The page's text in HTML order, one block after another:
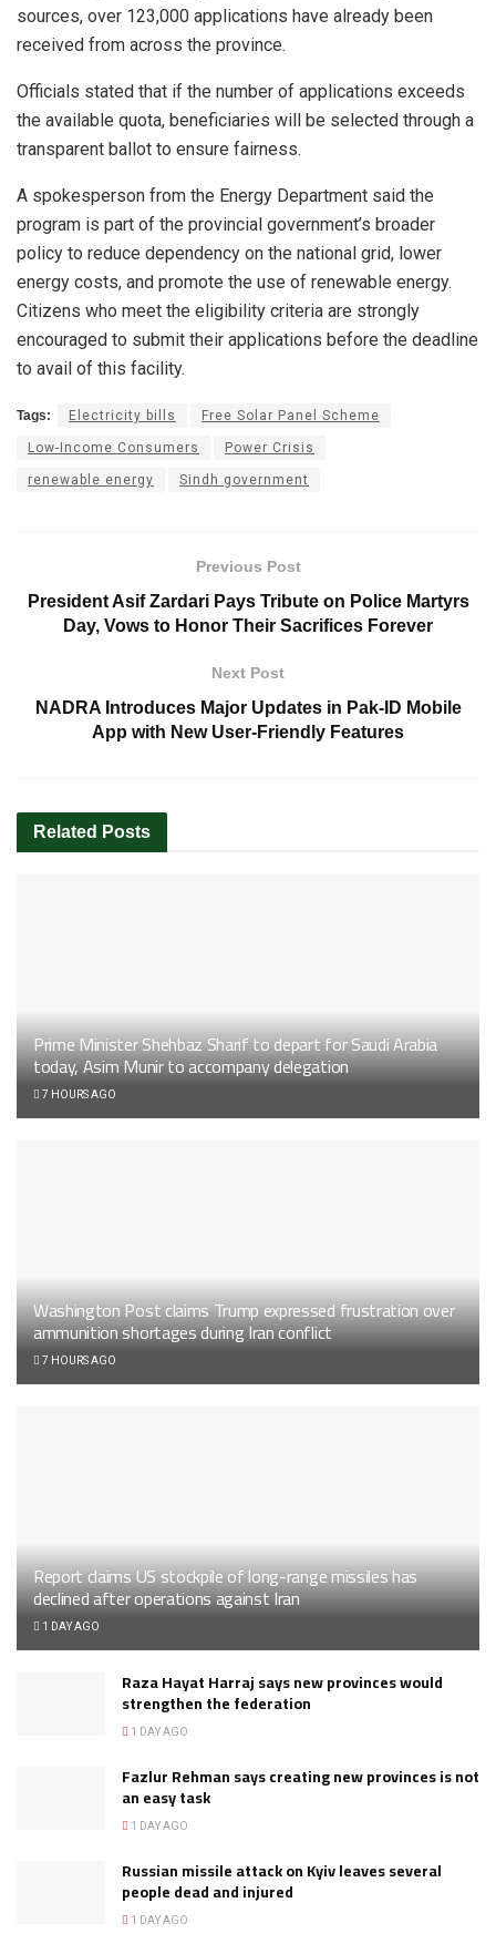
sources, over 123,000 applications have already been
received from across the province.
Officials stated that if the number of applications exceeds
the available quota, beneficiaries will be selected through a
transparent ballot to ensure fairness.
A spokesperson from the Energy Department said the
program is part of the provincial government’s broader
policy to reduce dependency on the national grid, lower
energy costs, and promote the use of renewable energy.
Citizens who meet the eligibility criteria are strongly
encouraged to submit their applications before the deadline
to avail of this facility.
Tags: Electricity bills Free Solar Panel Scheme
Low-Income Consumers Power Crisis
renewable energy Sindh government
Previous Post
President Asif Zardari Pays Tribute on Police Martyrs
Day, Vows to Honor Their Sacrifices Forever
Next Post
NADRA Introduces Major Updates in Pak-ID Mobile
App with New User-Friendly Features
Related Posts
Prime Minister Shehbaz Sharif to depart for Saudi Arabia
today, Asim Munir to accompany delegation
7 HOURS AGO
Washington Post claims Trump expressed frustration over
ammunition shortages during Iran conflict
7 HOURS AGO
Report claims US stockpile of long-range missiles has
declined after operations against Iran
1 DAY AGO
Raza Hayat Harraj says new provinces would
strengthen the federation
1 DAY AGO
Fazlur Rehman says creating new provinces is not
an easy task
1 DAY AGO
Russian missile attack on Kyiv leaves several
people dead and injured
1 DAY AGO